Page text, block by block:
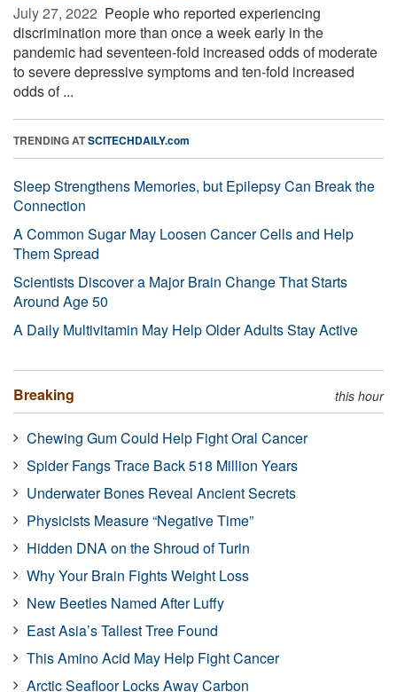
July 27, 2022  People who reported experiencing
discrimination more than once a week early in the
pandemic had seventeen-fold increased odds of moderate
to severe depressive symptoms and ten-fold increased
odds of ...
TRENDING ATSCITECHDAILY.com
Sleep Strengthens Memories, but Epilepsy Can Break the
Connection
A Common Sugar May Loosen Cancer Cells and Help
Them Spread
Scientists Discover a Major Brain Change That Starts
Around Age 50
A Daily Multivitamin May Help Older Adults Stay Active
Breaking this hour
Chewing Gum Could Help Fight Oral Cancer
Spider Fangs Trace Back 518 Million Years
Underwater Bones Reveal Ancient Secrets
Physicists Measure “Negative Time”
Hidden DNA on the Shroud of Turin
Why Your Brain Fights Weight Loss
New Beetles Named After Luffy
East Asia’s Tallest Tree Found
This Amino Acid May Help Fight Cancer
Arctic Seafloor Locks Away Carbon